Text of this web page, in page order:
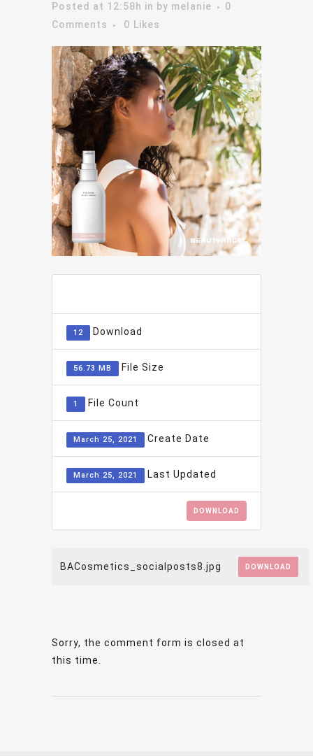
Posted at 12:58h in by melanie
0
Comments
0 Likes
12 Download
56.73 MB File Size
1 File Count
March 25, 2021 Create Date
March 25, 2021 Last Updated
DOWNLOAD
BACosmetics_socialposts8.jpg DOWNLOAD
Sorry, the comment form is closed at
this time.